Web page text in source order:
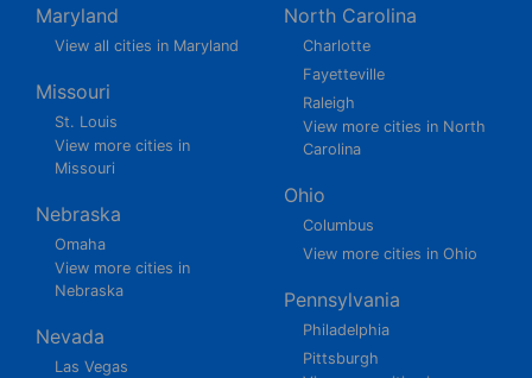
Maryland
View all cities in Maryland
Missouri
St. Louis
View more cities in
Missouri
Nebraska
Omaha
View more cities in
Nebraska
Nevada
Las Vegas
North Carolina
Charlotte
Fayetteville
Raleigh
View more cities in North
Carolina
Ohio
Columbus
View more cities in Ohio
Pennsylvania
Philadelphia
Pittsburgh